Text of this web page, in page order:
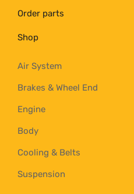
Order parts
Shop
Air System
Brakes & Wheel End
Engine
Body
Cooling & Belts
Suspension